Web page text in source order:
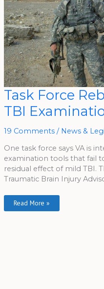
Task Force
TBI
19 Comments / News &
One task force says VA is
examination tools that fail
residual effect of mild TBI.
Traumatic Brain Injury
Task
Force
Rebukes
VA
About
Examinations
Read More »